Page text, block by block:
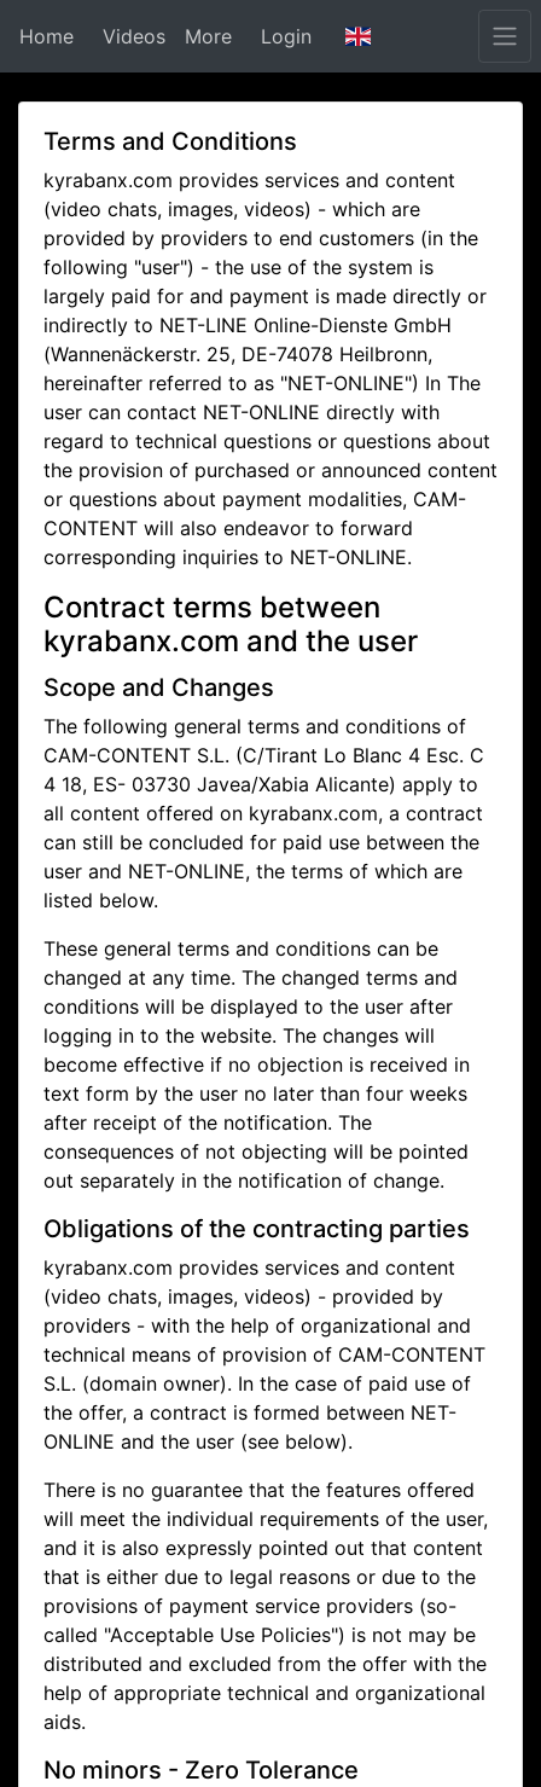
Home Videos More Login
Terms and Conditions
kyrabanx.com provides services and content
(video chats, images, videos) - which are
provided by providers to end customers (in the
following "user") - the use of the system is
largely paid for and payment is made directly or
indirectly to NET-LINE Online-Dienste GmbH
(Wannenäckerstr. 25, DE-74078 Heilbronn,
hereinafter referred to as "NET-ONLINE") In The
user can contact NET-ONLINE directly with
regard to technical questions or questions about
the provision of purchased or announced content
or questions about payment modalities, CAM-
CONTENT will also endeavor to forward
corresponding inquiries to NET-ONLINE.
Contract terms between
kyrabanx.com and the user
Scope and Changes
The following general terms and conditions of
CAM-CONTENT S.L. (C/Tirant Lo Blanc 4 Esc. C
4 18, ES- 03730 Javea/Xabia Alicante) apply to
all content offered on kyrabanx.com, a contract
can still be concluded for paid use between the
user and NET-ONLINE, the terms of which are
listed below.
These general terms and conditions can be
changed at any time. The changed terms and
conditions will be displayed to the user after
logging in to the website. The changes will
become effective if no objection is received in
text form by the user no later than four weeks
after receipt of the notification. The
consequences of not objecting will be pointed
out separately in the notification of change.
Obligations of the contracting parties
kyrabanx.com provides services and content
(video chats, images, videos) - provided by
providers - with the help of organizational and
technical means of provision of CAM-CONTENT
S.L. (domain owner). In the case of paid use of
the offer, a contract is formed between NET-
ONLINE and the user (see below).
There is no guarantee that the features offered
will meet the individual requirements of the user,
and it is also expressly pointed out that content
that is either due to legal reasons or due to the
provisions of payment service providers (so-
called "Acceptable Use Policies") is not may be
distributed and excluded from the offer with the
help of appropriate technical and organizational
aids.
No minors - Zero Tolerance